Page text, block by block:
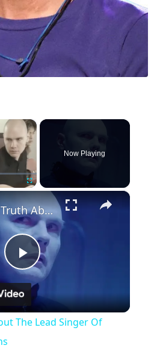
×
Fullscreen
Now Playing
×
Play
Video
The Dark Truth About The Lead Singer Of Smashing Pumpkins
The Lead Singer Of